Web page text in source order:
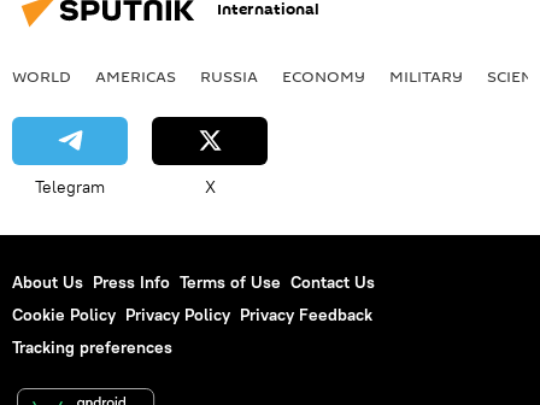
International
WORLD AMERICAS RUSSIA ECONOMY MILITARY
Telegram X
About Us Press Info Terms of Use Contact Us
Cookie Policy Privacy Policy Privacy Feedback
Tracking preferences